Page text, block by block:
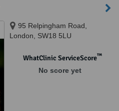
95 Relpingham Road,
London, SW18 5LU
WhatClinic ServiceScore™
No score yet